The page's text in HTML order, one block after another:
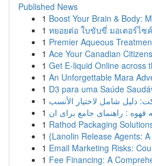
Published News
1 Boost Your Brain & Body:
1 ทยอยต่อ ใบขับขี่ มอเตอร์ไซ
1 Premier Aqueous
1 Ace Your Canadian
1 Get E-liquid Online across
1 An Unforgettable Mara
1 D3 para uma Saúde
1 دليل شامل لاختيار الأنسب
1
1 Rathod Packaging
1 {Lanolin Release Agents:
1 Email Marketing Risks:
1 Fee Financing: A